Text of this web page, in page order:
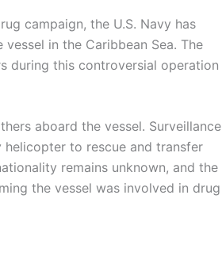
campaign, the U.S. Navy has
in the Caribbean Sea. The
during this controversial operation
aboard the vessel. Surveillance
to rescue and transfer
remains unknown, and the
the vessel was involved in drug